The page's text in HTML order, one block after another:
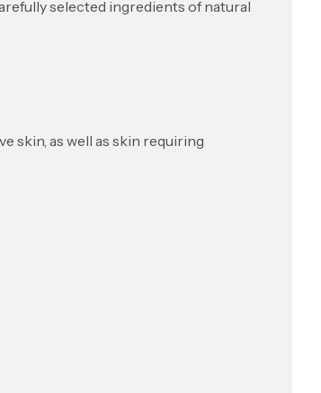
selected ingredients of natural
skin, as well as skin requiring